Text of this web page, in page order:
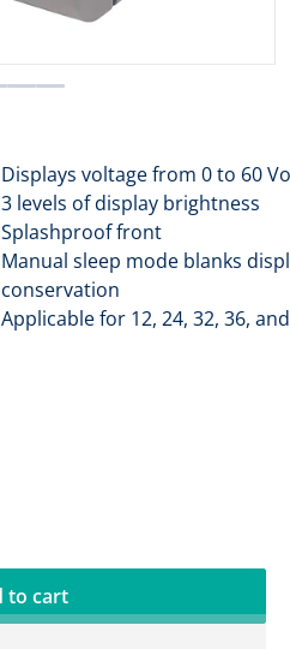
Displays voltage from 0 to 60
3 levels of display brightness
Splashproof front
Manual sleep mode blanks
conservation
Applicable for 12, 24, 32, 36,
Sea 8235 DC Digital
for Blue Sea 8235 DC
to cart